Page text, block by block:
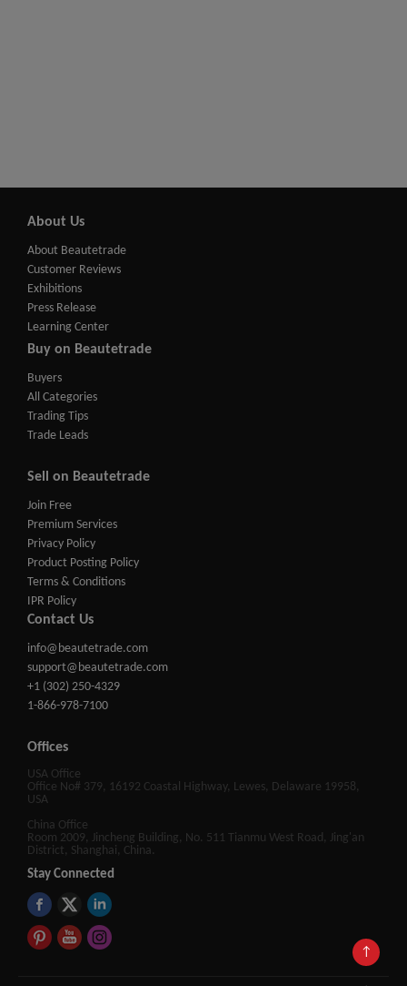
↑
About Us
About Beautetrade
Customer Reviews
Exhibitions
Press Release
Learning Center
Buy on Beautetrade
Buyers
All Categories
Trading Tips
Trade Leads
Sell on Beautetrade
Join Free
Premium Services
Privacy Policy
Product Posting Policy
Terms & Conditions
IPR Policy
Contact Us
info@beautetrade.com
support@beautetrade.com
+1 (302) 250-4329
1-866-978-7100
Offices
USA Office
Office No# 379, 16192 Coastal Highway, Lewes, Delaware 19958,
USA
China Office
Room 2009, Jincheng Building, No. 511 Tianmu West Road, Jing'an
District, Shanghai, China.
Stay Connected